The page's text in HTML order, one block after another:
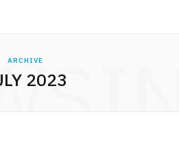
ARCHIVE
2023